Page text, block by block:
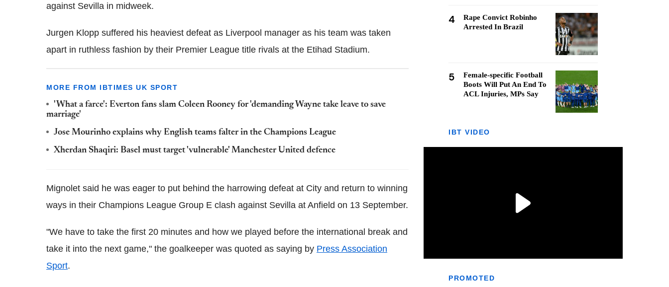
against Sevilla in midweek.
Jurgen Klopp suffered his heaviest defeat as Liverpool manager as his team was taken
apart in ruthless fashion by their Premier League title rivals at the Etihad Stadium.
MORE FROM IBTIMES UK SPORT
'What a farce': Everton fans slam Coleen Rooney for 'demanding Wayne take leave to save
marriage'
Jose Mourinho explains why English teams falter in the Champions League
Xherdan Shaqiri: Basel must target 'vulnerable' Manchester United defence
Mignolet said he was eager to put behind the harrowing defeat at City and return to winning
ways in their Champions League Group E clash against Sevilla at Anfield on 13 September.
"We have to take the first 20 minutes and how we played before the international break and
take it into the next game," the goalkeeper was quoted as saying by Press Association
Sport.
4
Rape Convict Robinho
Arrested In Brazil
5
Female-specific Football
Boots Will Put An End To
ACL Injuries, MPs Say
IBT VIDEO
PROMOTED